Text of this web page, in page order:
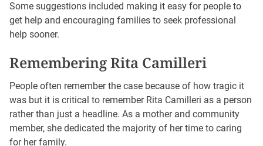
Some suggestions included making it easy for people to
get help and encouraging families to seek professional
help sooner.
Remembering Rita Camilleri
People often remember the case because of how tragic it
was but it is critical to remember Rita Camilleri as a person
rather than just a headline. As a mother and community
member, she dedicated the majority of her time to caring
for her family.